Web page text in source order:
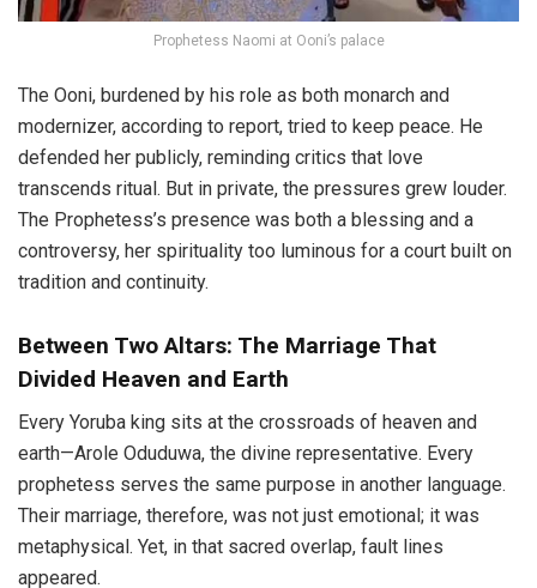
Prophetess Naomi at Ooni’s palace
The Ooni, burdened by his role as both monarch and
modernizer, according to report, tried to keep peace. He
defended her publicly, reminding critics that love
transcends ritual. But in private, the pressures grew louder.
The Prophetess’s presence was both a blessing and a
controversy, her spirituality too luminous for a court built on
tradition and continuity.
Between Two Altars: The Marriage That
Divided Heaven and Earth
Every Yoruba king sits at the crossroads of heaven and
earth—Arole Oduduwa, the divine representative. Every
prophetess serves the same purpose in another language.
Their marriage, therefore, was not just emotional; it was
metaphysical. Yet, in that sacred overlap, fault lines
appeared.